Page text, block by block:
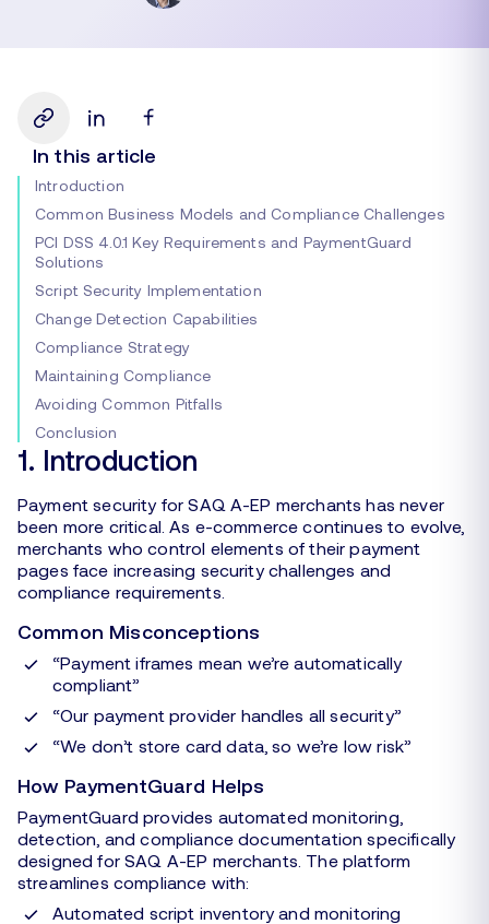
In this article
Introduction
Common Business Models and Compliance Challenges
PCI DSS 4.0.1 Key Requirements and PaymentGuard
Solutions
Script Security Implementation
Change Detection Capabilities
Compliance Strategy
Maintaining Compliance
Avoiding Common Pitfalls
Conclusion
1. Introduction
Payment security for SAQ A-EP merchants has never
been more critical. As e-commerce continues to evolve,
merchants who control elements of their payment
pages face increasing security challenges and
compliance requirements.
Common Misconceptions
“Payment iframes mean we’re automatically
compliant”
“Our payment provider handles all security”
“We don’t store card data, so we’re low risk”
How PaymentGuard Helps
PaymentGuard provides automated monitoring,
detection, and compliance documentation specifically
designed for SAQ A-EP merchants. The platform
streamlines compliance with:
Automated script inventory and monitoring